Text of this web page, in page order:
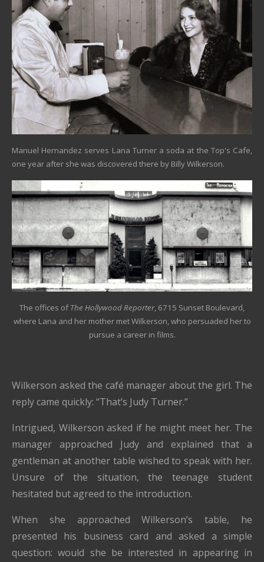
Manuel Hernandez serves Lana Turner a soda at the Top's Cafe,
one year after she was discovered there by Billy Wilkerson.
The offices ofThe Hollywood Reporter, 6715 Sunset Boulevard,
where Lana and her mother met Wilkerson, who persuaded her to
pursue a career in films.
Wilkerson asked the café manager about the girl. The
reply came quickly: “That’s Judy Turner.”
Intrigued, Wilkerson asked if he might meet her. The
manager approached Judy and explained that a
gentleman at another table wished to speak with her.
Unsure of the situation, the teenage student
hesitated but agreed to the introduction.
When she approached Wilkerson’s table, he
presented his business card and asked a simple
question: would she be interested in appearing in